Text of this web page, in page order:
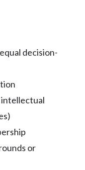
decision-
or